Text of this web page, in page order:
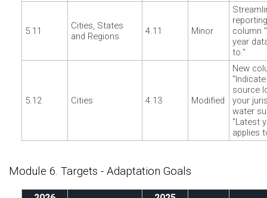
5.11
Cities, States
and Regions
4.11 Minor
column
year
to."
5.12 Cities 4.13 Modified
New
source
your
water
"Latest
applies
Module 6. Targets - Adaptation Goals